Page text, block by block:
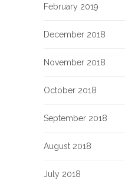
February 2019
December 2018
November 2018
October 2018
September 2018
August 2018
July 2018